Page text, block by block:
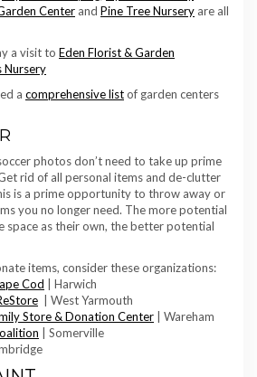
Center and Pine Tree Nursery are all
a visit to Eden Florist & Garden
Nursery
a comprehensive listof garden centers
photos don’t need to take up prime
rid of all personal items and de-clutter
is a prime opportunity to throw away or
you no longer need. The more potential
space as their own, the better potential
items, consider these organizations:
Cod | Harwich
| West Yarmouth
Store & Donation Center | Wareham
| Somerville